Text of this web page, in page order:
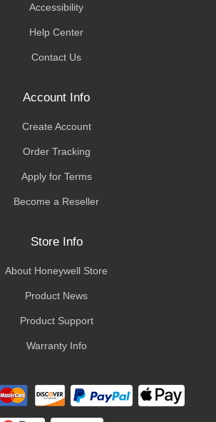
Accessibility
Help Center
Contact Us
Account Info
Create Account
Order Tracking
Apply for Terms
Become a Reseller
Store Info
About Honeywell Store
Product News
Product Support
Warranty Info